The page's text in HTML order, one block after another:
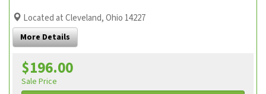
Located at Cleveland, Ohio 14227
More Details
$196.00
Sale Price